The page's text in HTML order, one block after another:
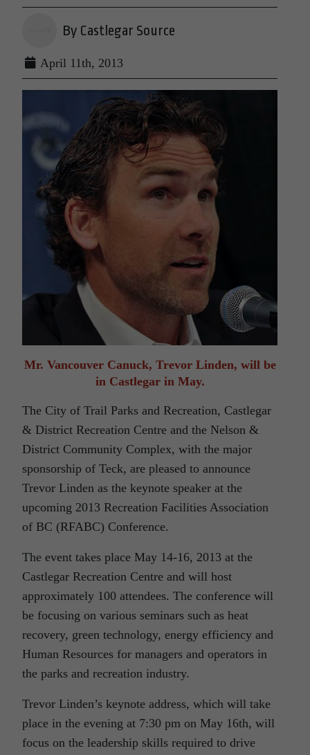
By Castlegar Source
April 11th, 2013
Mr. Vancouver Canuck, Trevor Linden, will be
in Castlegar in May.
The City of Trail Parks and Recreation, Castlegar
& District Recreation Centre and the Nelson &
District Community Complex, with the major
sponsorship of Teck, are pleased to announce
Trevor Linden as the keynote speaker at the
upcoming 2013 Recreation Facilities Association
of BC (RFABC) Conference.
The event takes place May 14-16, 2013 at the
Castlegar Recreation Centre and will host
approximately 100 attendees. The conference will
be focusing on various seminars such as heat
recovery, green technology, energy efficiency and
Human Resources for managers and operators in
the parks and recreation industry.
Trevor Linden’s keynote address, which will take
place in the evening at 7:30 pm on May 16th, will
focus on the leadership skills required to drive